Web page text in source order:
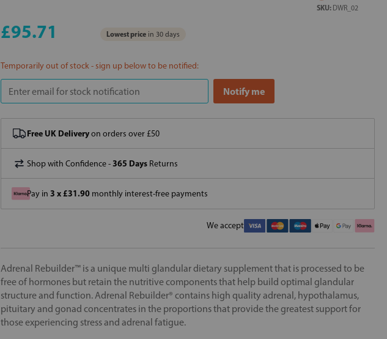
SKU: DWR_02
£95.71 Lowest price in 30 days
Temporarily out of stock - sign up below to be notified:
Free UK Deliveryon orders over £50
Shop with Confidence -365 Days Returns
Pay in 3 x £31.90 monthly interest-free payments
We accept
Adrenal Rebuilder™ is a unique multi glandular dietary supplement that is processed to be
free of hormones but retain the nutritive components that help build optimal glandular
structure and function. Adrenal Rebuilder® contains high quality adrenal, hypothalamus,
pituitary and gonad concentrates in the proportions that provide the greatest support for
those experiencing stress and adrenal fatigue.